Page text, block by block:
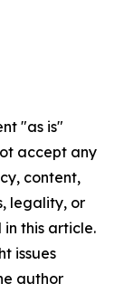
"as is"
accept any
content,
legality, or
this article.
issues
author